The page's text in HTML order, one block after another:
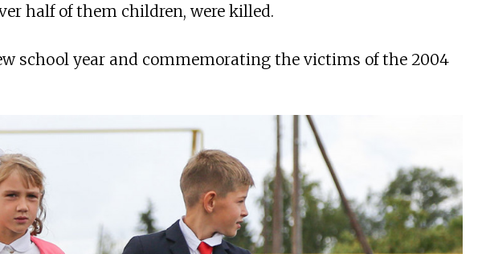
half of them children, were killed.
school year and commemorating the victims of the 2004